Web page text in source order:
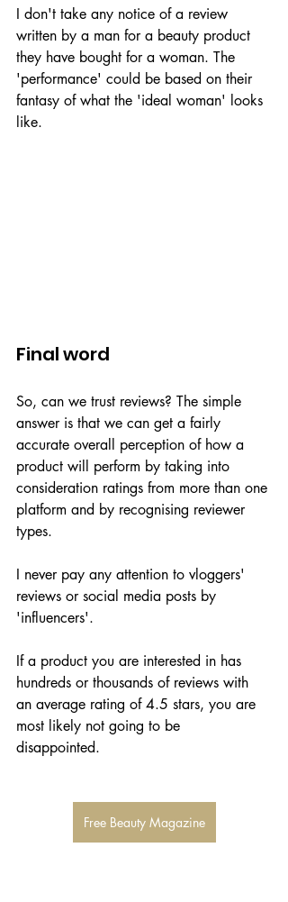
I don't take any notice of a review
written by a man for a beauty product
they have bought for a woman. The
'performance' could be based on their
fantasy of what the 'ideal woman' looks
like.
Final word
So, can we trust reviews? The simple
answer is that we can get a fairly
accurate overall perception of how a
product will perform by taking into
consideration ratings from more than one
platform and by recognising reviewer
types.
I never pay any attention to vloggers'
reviews or social media posts by
'influencers'.
If a product you are interested in has
hundreds or thousands of reviews with
an average rating of 4.5 stars, you are
most likely not going to be
disappointed.
Free Beauty Magazine